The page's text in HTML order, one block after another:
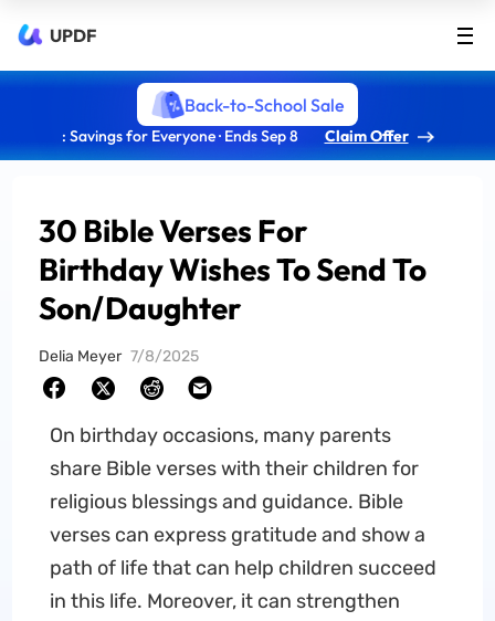
UPDF
Back-to-School Sale
: Savings for Everyone · Ends Sep 8 Claim Offer
30 Bible Verses For
Birthday Wishes To Send To
Son/Daughter
Delia Meyer 7/8/2025
On birthday occasions, many parents
share Bible verses with their children for
religious blessings and guidance. Bible
verses can express gratitude and show a
path of life that can help children succeed
in this life. Moreover, it can strengthen